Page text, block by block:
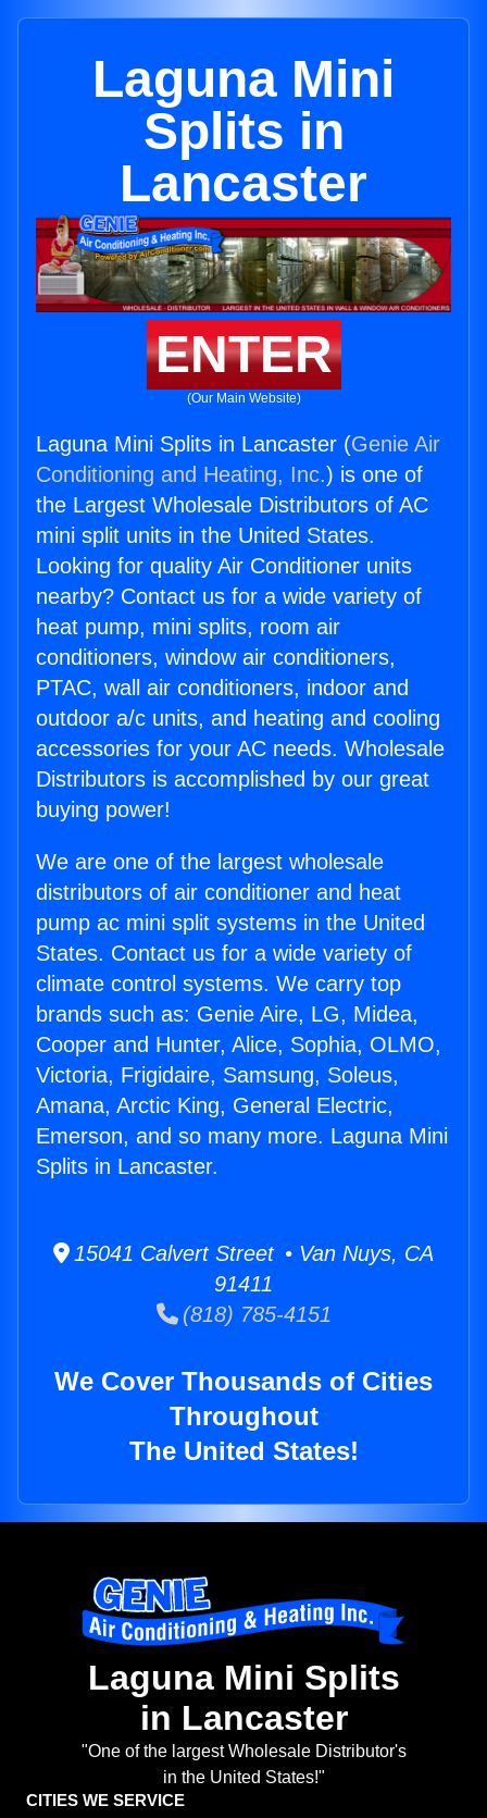
Laguna Mini
Splits in
Lancaster
ENTER
(Our Main Website)
Laguna Mini Splits in Lancaster (Genie Air
Conditioning and Heating, Inc.) is one of
the Largest Wholesale Distributors of AC
mini split units in the United States.
Looking for quality Air Conditioner units
nearby? Contact us for a wide variety of
heat pump, mini splits, room air
conditioners, window air conditioners,
PTAC, wall air conditioners, indoor and
outdoor a/c units, and heating and cooling
accessories for your AC needs. Wholesale
Distributors is accomplished by our great
buying power!
We are one of the largest wholesale
distributors of air conditioner and heat
pump ac mini split systems in the United
States. Contact us for a wide variety of
climate control systems. We carry top
brands such as: Genie Aire, LG, Midea,
Cooper and Hunter, Alice, Sophia, OLMO,
Victoria, Frigidaire, Samsung, Soleus,
Amana, Arctic King, General Electric,
Emerson, and so many more. Laguna Mini
Splits in Lancaster.
15041 Calvert Street • Van Nuys, CA
91411
(818) 785-4151
We Cover Thousands of Cities
Throughout
The United States!
Laguna Mini Splits
in Lancaster
"One of the largest Wholesale Distributor's
in the United States!"
CITIES WE SERVICE